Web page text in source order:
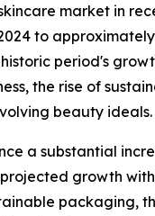
market in
to approximately
period's
the rise of
beauty ideals.
a substantial
growth
packaging,